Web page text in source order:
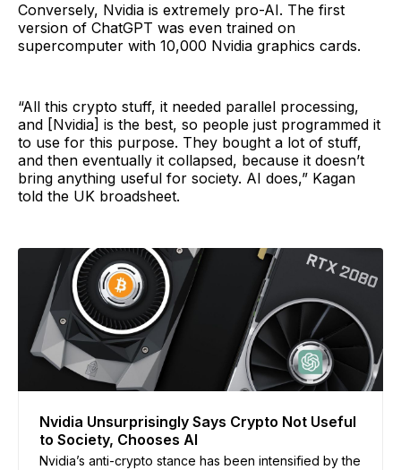
Conversely, Nvidia is extremely pro-AI. The first
version of ChatGPT was even trained on
supercomputer with 10,000 Nvidia graphics cards.
“All this crypto stuff, it needed parallel processing,
and [Nvidia] is the best, so people just programmed it
to use for this purpose. They bought a lot of stuff,
and then eventually it collapsed, because it doesn’t
bring anything useful for society. AI does,” Kagan
told the UK broadsheet.
Nvidia Unsurprisingly Says Crypto Not Useful
to Society, Chooses AI
Nvidia’s anti-crypto stance has been intensified by the